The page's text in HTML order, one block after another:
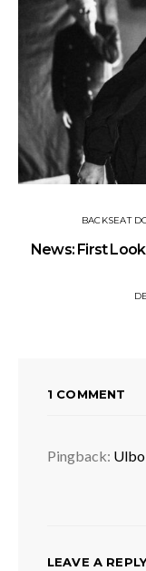
BACKSEAT
News: First
1 COMMENT
Pingback:
LEAVE A